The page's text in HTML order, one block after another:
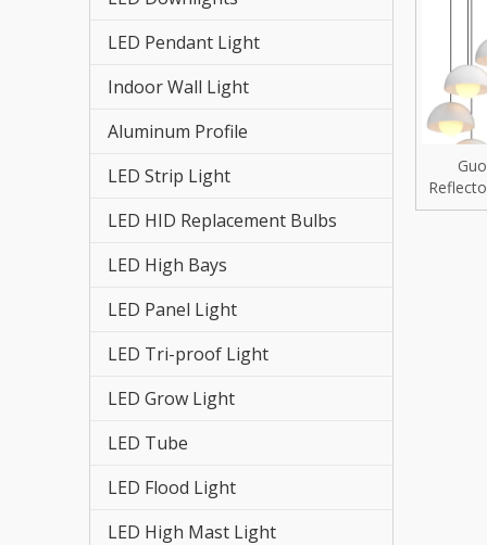
LED
LED
LED
LED
LED Pendant Light
Indoor Wall Light
Aluminum Profile
LED Strip Light
LED HID Replacement Bulbs
LED High Bays
LED Panel Light
LED Tri-proof Light
LED Grow Light
LED Tube
LED Flood Light
LED High Mast Light
for